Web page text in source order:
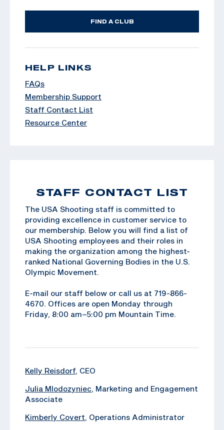
FIND A CLUB
HELP LINKS
FAQs
Membership Support
Staff Contact List
Resource Center
STAFF CONTACT LIST
The USA Shooting staff is committed to
providing excellence in customer service to
our membership. Below you will find a list of
USA Shooting employees and their roles in
making the organization among the highest-
ranked National Governing Bodies in the U.S.
Olympic Movement.
E-mail our staff below or call us at 719-866-
4670. Offices are open Monday through
Friday, 8:00 am–5:00 pm Mountain Time.
Kelly Reisdorf, CEO
Julia Mlodozyniec , Marketing and Engagement
Associate
Kimberly Covert , ‪Operations Administrator